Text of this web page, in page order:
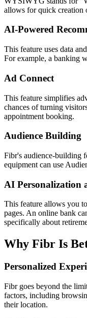
allows for quick creation
AI-Powered
This feature uses data
For example, a banking
Ad Connect
This feature simplifies
chances of turning
appointment booking.
Audience Building
Fibr's audience-building
equipment can use
AI Personalization
This feature allows you
pages. An online bank
specifically about
Why Fibr Is
Personalized
Fibr goes beyond the
factors, including
their location.